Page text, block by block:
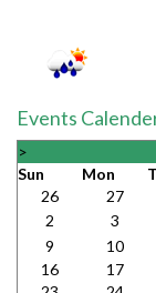
Events
>
Sun
Mon
26
27
2
3
9
10
16
17